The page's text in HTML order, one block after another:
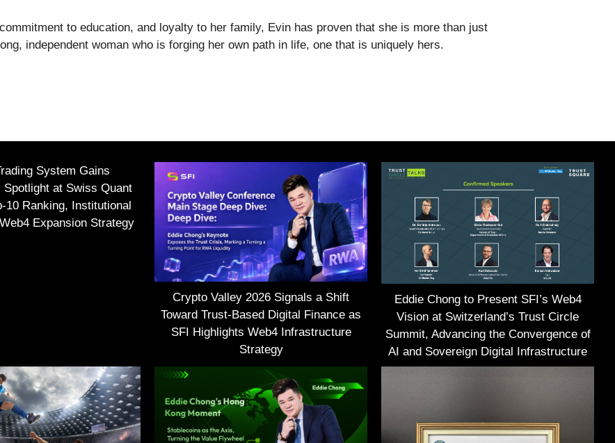
to education, and loyalty to her family, Evin has proven that she is more than just
independent woman who is forging her own path in life, one that is uniquely hers.
System Gains
Spotlight at Swiss Quant
10 Ranking, Institutional
Expansion Strategy
Crypto Valley 2026 Signals a Shift
Toward Trust-Based Digital Finance as
SFI Highlights Web4 Infrastructure
Strategy
Eddie Chong to Present SFI’s Web4
Vision at Switzerland’s Trust Circle
Summit, Advancing the Convergence of
AI and Sovereign Digital Infrastructure